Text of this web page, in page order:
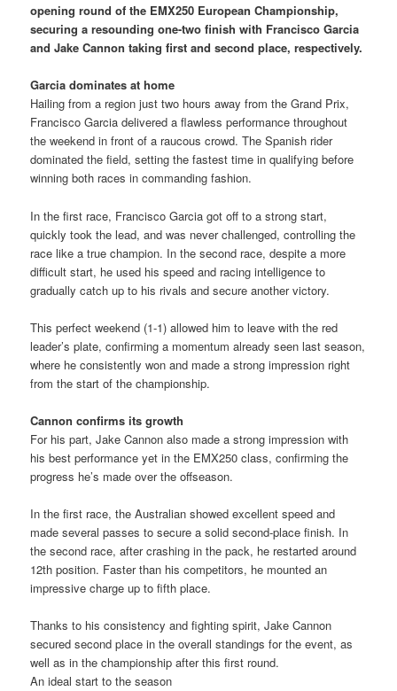
opening round of the EMX250 European Championship,
securing a resounding one-two finish with Francisco Garcia
and Jake Cannon taking first and second place, respectively.
Garcia dominates at home
Hailing from a region just two hours away from the Grand Prix,
Francisco Garcia delivered a flawless performance throughout
the weekend in front of a raucous crowd. The Spanish rider
dominated the field, setting the fastest time in qualifying before
winning both races in commanding fashion.
In the first race, Francisco Garcia got off to a strong start,
quickly took the lead, and was never challenged, controlling the
race like a true champion. In the second race, despite a more
difficult start, he used his speed and racing intelligence to
gradually catch up to his rivals and secure another victory.
This perfect weekend (1-1) allowed him to leave with the red
leader’s plate, confirming a momentum already seen last season,
where he consistently won and made a strong impression right
from the start of the championship.
Cannon confirms its growth
For his part, Jake Cannon also made a strong impression with
his best performance yet in the EMX250 class, confirming the
progress he’s made over the offseason.
In the first race, the Australian showed excellent speed and
made several passes to secure a solid second-place finish. In
the second race, after crashing in the pack, he restarted around
12th position. Faster than his competitors, he mounted an
impressive charge up to fifth place.
Thanks to his consistency and fighting spirit, Jake Cannon
secured second place in the overall standings for the event, as
well as in the championship after this first round.
An ideal start to the season